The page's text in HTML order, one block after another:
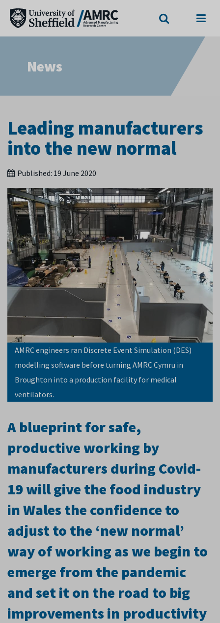
News
Leading manufacturers
into the new normal
Published: 19 June 2020
AMRC engineers ran Discrete Event Simulation (DES)
modelling software before turning AMRC Cymru in
Broughton into a production facility for medical
ventilators.
A blueprint for safe,
productive working by
manufacturers during Covid-
19 will give the food industry
in Wales the confidence to
adjust to the ‘new normal’
way of working as we begin to
emerge from the pandemic
and set it on the road to big
improvements in productivity